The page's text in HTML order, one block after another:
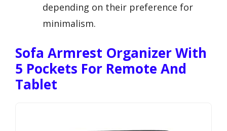
depending on their preference for
minimalism.
Sofa Armrest Organizer With
5 Pockets For Remote And
Tablet